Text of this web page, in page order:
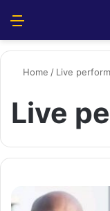
Home / Live
Live